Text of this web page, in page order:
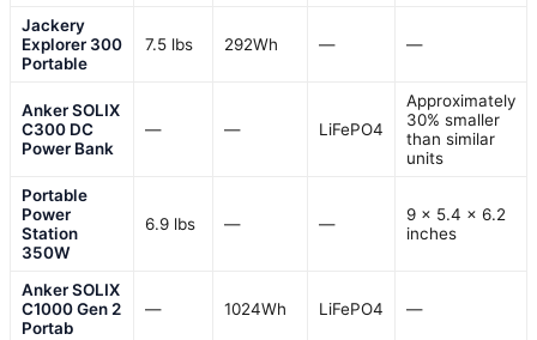
Jackery
Explorer 300
Portable
7.5 lbs 292Wh — —
Anker SOLIX
C300 DC
Power Bank
— — LiFePO4
Approximately
30% smaller
than similar
units
Portable
Power
Station
350W
6.9 lbs — —
9 x 5.4 x 6.2
inches
Anker SOLIX
C1000 Gen 2
Portab
— 1024Wh LiFePO4 —